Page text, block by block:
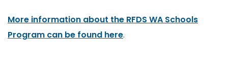
More information about the RFDS WA Schools
Program can be found here.